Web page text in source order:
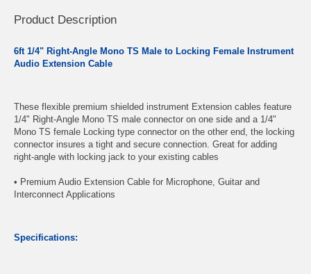
Product Description
6ft 1/4" Right-Angle Mono TS Male to Locking Female Instrument
Audio Extension Cable
These flexible premium shielded instrument Extension cables feature
1/4" Right-Angle Mono TS male connector on one side and a 1/4"
Mono TS female Locking type connector on the other end, the locking
connector insures a tight and secure connection. Great for adding
right-angle with locking jack to your existing cables
• Premium Audio Extension Cable for Microphone, Guitar and
Interconnect Applications
Specifications: